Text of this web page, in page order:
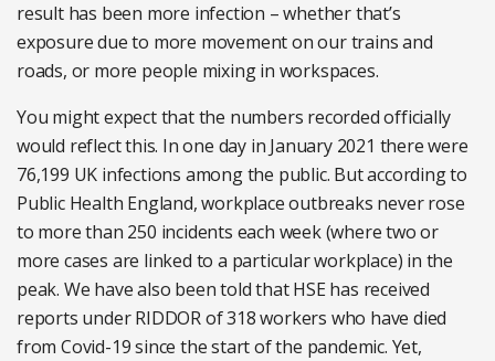
result has been more infection – whether that’s
exposure due to more movement on our trains and
roads, or more people mixing in workspaces.
You might expect that the numbers recorded officially
would reflect this. In one day in January 2021 there were
76,199 UK infections among the public. But according to
Public Health England, workplace outbreaks never rose
to more than 250 incidents each week (where two or
more cases are linked to a particular workplace) in the
peak. We have also been told that HSE has received
reports under RIDDOR of 318 workers who have died
from Covid-19 since the start of the pandemic. Yet,